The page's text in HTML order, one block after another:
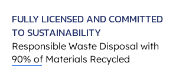
FULLY LICENSED AND COMMITTED
TO SUSTAINABILITY
Responsible Waste Disposal with
90% of Materials Recycled